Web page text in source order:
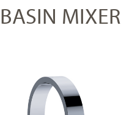
MIXER